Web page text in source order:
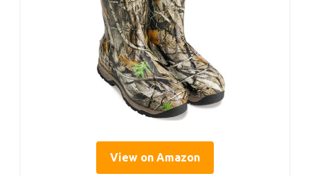
View on Amazon